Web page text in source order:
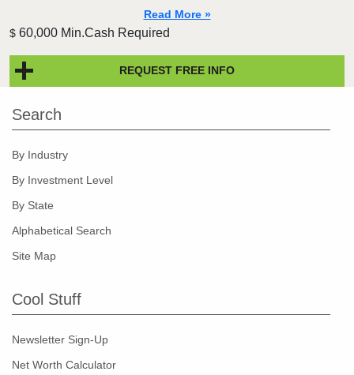
Read More »
$ 60,000 Min.Cash Required
REQUEST FREE INFO
Search
By Industry
By Investment Level
By State
Alphabetical Search
Site Map
Cool Stuff
Newsletter Sign-Up
Net Worth Calculator